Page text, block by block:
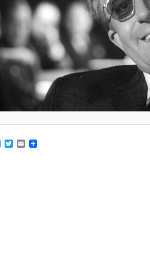
Facebook
Twitter
Email